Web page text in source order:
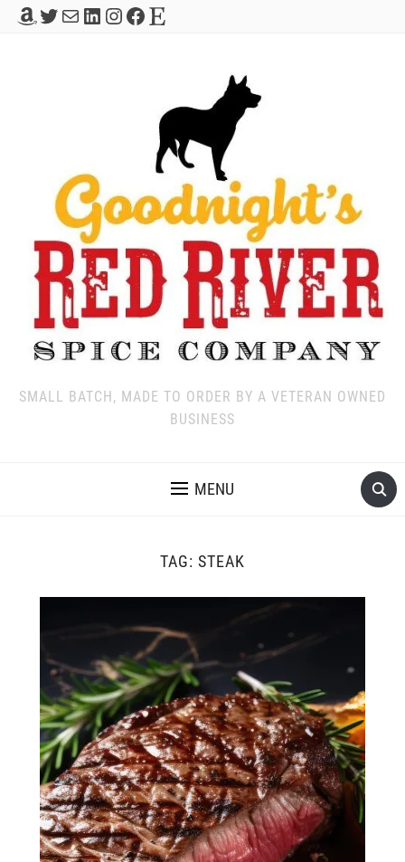
Amazon
Twitter
MailLinkedIn
Instagram
Facebook
Etsy
SMALL BATCH, MADE TO ORDER BY A VETERAN OWNED
BUSINESS
MENU
TAG: STEAK